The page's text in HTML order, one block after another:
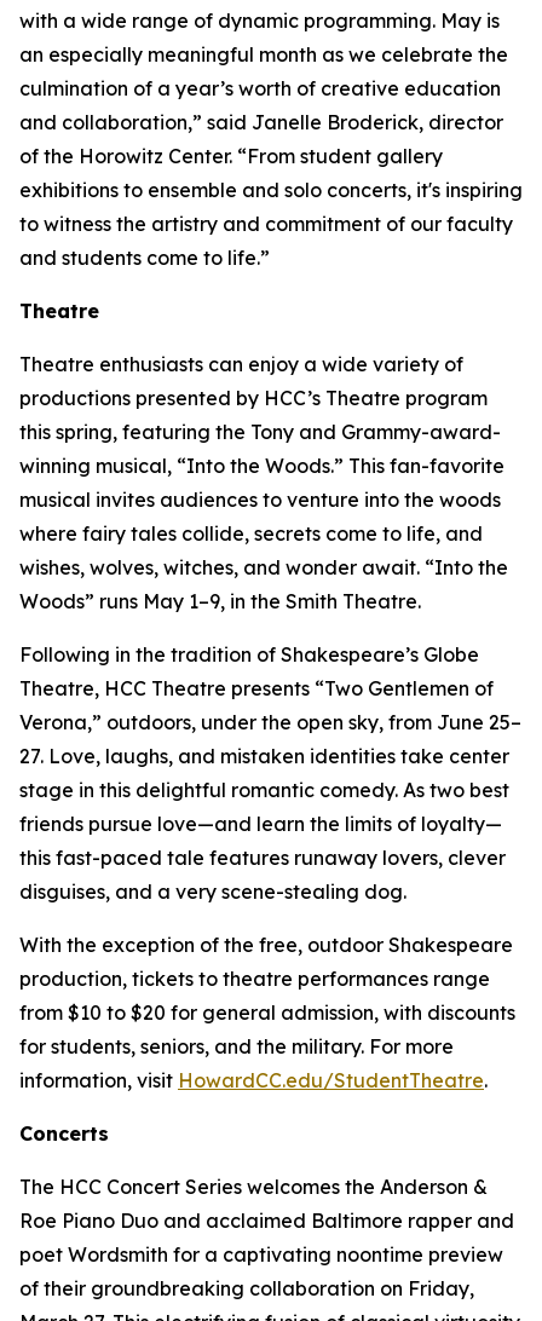
with a wide range of dynamic programming. May is
an especially meaningful month as we celebrate the
culmination of a year’s worth of creative education
and collaboration,” said Janelle Broderick, director
of the Horowitz Center. “From student gallery
exhibitions to ensemble and solo concerts, it's inspiring
to witness the artistry and commitment of our faculty
and students come to life.”
Theatre
Theatre enthusiasts can enjoy a wide variety of
productions presented by HCC’s Theatre program
this spring, featuring the Tony and Grammy-award-
winning musical, “Into the Woods.” This fan-favorite
musical invites audiences to venture into the woods
where fairy tales collide, secrets come to life, and
wishes, wolves, witches, and wonder await. “Into the
Woods” runs May 1–9, in the Smith Theatre.
Following in the tradition of Shakespeare’s Globe
Theatre, HCC Theatre presents “Two Gentlemen of
Verona,” outdoors, under the open sky, from June 25–
27. Love, laughs, and mistaken identities take center
stage in this delightful romantic comedy. As two best
friends pursue love—and learn the limits of loyalty—
this fast-paced tale features runaway lovers, clever
disguises, and a very scene-stealing dog.
With the exception of the free, outdoor Shakespeare
production, tickets to theatre performances range
from $10 to $20 for general admission, with discounts
for students, seniors, and the military. For more
information, visit HowardCC.edu/StudentTheatre.
Concerts
The HCC Concert Series welcomes the Anderson &
Roe Piano Duo and acclaimed Baltimore rapper and
poet Wordsmith for a captivating noontime preview
of their groundbreaking collaboration on Friday,